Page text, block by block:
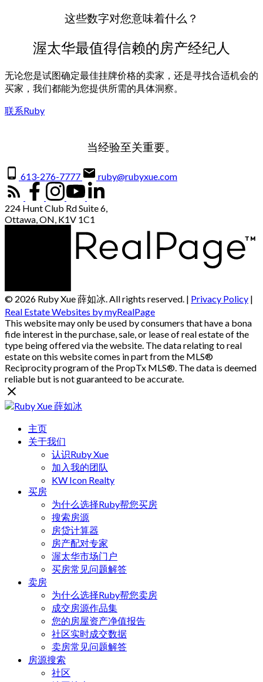
这些数字对您意味着什么？
渥太华最值得信赖的房产经纪人
无论您是试图确定最佳挂牌价格的卖家，还是寻找合适机会的
买家，我们都能为您提供所需的具体洞察。
联系Ruby
当经验至关重要。
613-276-7777 ruby@rubyxue.com
224 Hunt Club Rd Suite 6,
Ottawa, ON, K1V 1C1
© 2026 Ruby Xue 薛如冰. All rights reserved. | Privacy Policy |
Real Estate Websites by myRealPage
This website may only be used by consumers that have a bona
fide interest in the purchase, sale, or lease of real estate of the
type being offered via the website. The data relating to real
estate on this website comes in part from the MLS®
Reciprocity program of the PropTx MLS®. The data is deemed
reliable but is not guaranteed to be accurate.
主页
关于我们
认识Ruby Xue
加入我的团队
KW Icon Realty
买房
为什么选择Ruby帮您买房
搜索房源
房贷计算器
房产配对专家
渥太华市场门户
买房常见问题解答
卖房
为什么选择Ruby帮您卖房
成交房源作品集
您的房屋资产净值报告
社区实时成交数据
卖房常见问题解答
房源搜索
社区